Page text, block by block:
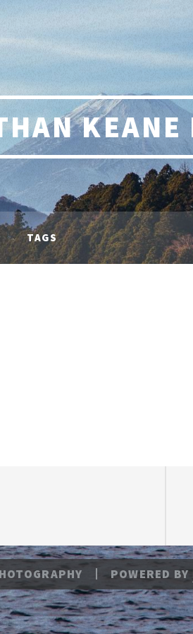
KEANE
TAGS
POWERED BY